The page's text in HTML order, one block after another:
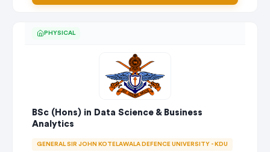
PHYSICAL
BSc (Hons) in Data Science & Business
Analytics
GENERAL SIR JOHN KOTELAWALA DEFENCE UNIVERSITY - KDU